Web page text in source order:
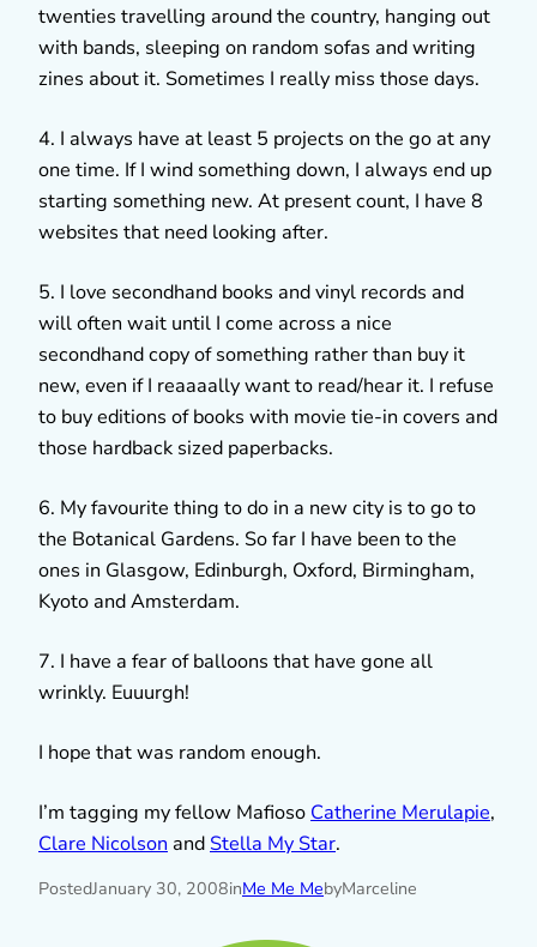
twenties travelling around the country, hanging out
with bands, sleeping on random sofas and writing
zines about it. Sometimes I really miss those days.
4. I always have at least 5 projects on the go at any
one time. If I wind something down, I always end up
starting something new. At present count, I have 8
websites that need looking after.
5. I love secondhand books and vinyl records and
will often wait until I come across a nice
secondhand copy of something rather than buy it
new, even if I reaaaally want to read/hear it. I refuse
to buy editions of books with movie tie-in covers and
those hardback sized paperbacks.
6. My favourite thing to do in a new city is to go to
the Botanical Gardens. So far I have been to the
ones in Glasgow, Edinburgh, Oxford, Birmingham,
Kyoto and Amsterdam.
7. I have a fear of balloons that have gone all
wrinkly. Euuurgh!
I hope that was random enough.
I’m tagging my fellow Mafioso Catherine Merulapie,
Clare Nicolson and Stella My Star.
PostedJanuary 30, 2008inMe Me MebyMarceline